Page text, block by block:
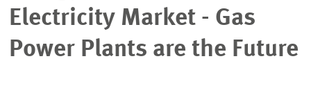
Electricity Market - Gas
Power Plants are the Future